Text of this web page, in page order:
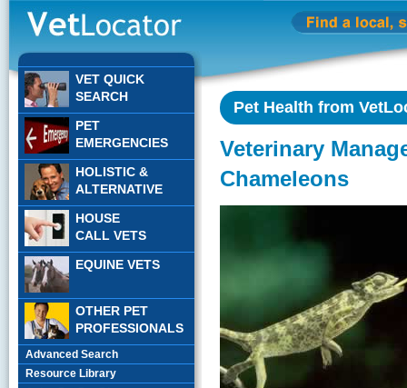
VET QUICK
SEARCH
PET
EMERGENCIES
HOLISTIC &
ALTERNATIVE
HOUSE
CALL VETS
EQUINE VETS
OTHER PET
PROFESSIONALS
Advanced Search
Resource Library
Pet Health from
Veterinary
Chameleons